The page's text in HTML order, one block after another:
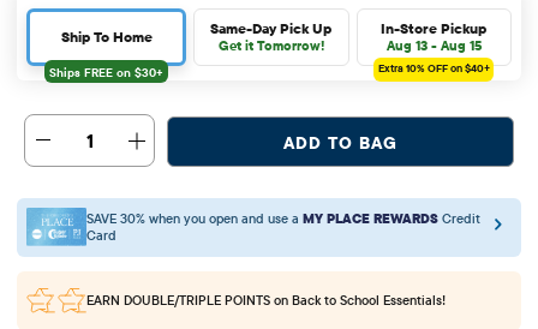
Ship To Home Same-Day Pick Up
Get it Tomorrow!
In-Store Pickup
Aug 13 - Aug 15
Extra 10%OFF on $40+
1 ADD TO BAG
SAVE 30% when you open and use a MY PLACE REWARDS Credit
Card
EARN DOUBLE/TRIPLE POINTS on Back to School Essentials!